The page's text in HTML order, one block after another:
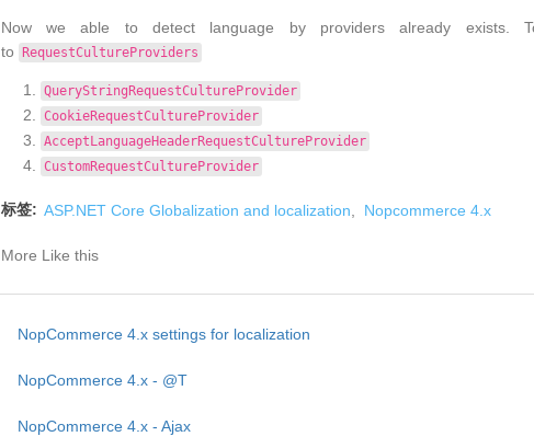
Now we able to detect language by providers already exists.
to
RequestCultureProviders
QueryStringRequestCultureProvider
CookieRequestCultureProvider
AcceptLanguageHeaderRequestCultureProvider
CustomRequestCultureProvider
标签: ASP.NET Core Globalization and localization Nopcommerce 4.x
More Like this
NopCommerce 4.x settings for localization
NopCommerce 4.x - @T
NopCommerce 4.x - Ajax